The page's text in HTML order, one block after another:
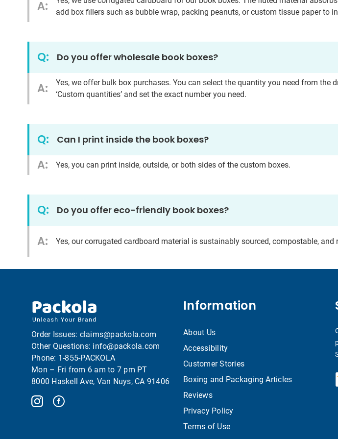
A:
add box fillers such as bubble wrap, packing peanuts, or custom tissue paper to
Q: Do you offer wholesale book boxes?
A:
Yes, we offer bulk box purchases. You can select the quantity you need from the
‘Custom quantities’ and set the exact number you need.
Q: Can I print inside the book boxes?
A: Yes, you can print inside, outside, or both sides of the custom boxes.
Q: Do you offer eco-friendly book boxes?
A: Yes, our corrugated cardboard material is sustainably sourced, compostable, and
Order Issues: claims@packola.com
Other Questions: info@packola.com
Phone: 1-855-PACKOLA
Mon – Fri from 6 am to 7 pm PT
8000 Haskell Ave, Van Nuys, CA 91406
Information
About Us
Accessibility
Customer Stories
Boxing and Packaging Articles
Reviews
Privacy Policy
Terms of Use